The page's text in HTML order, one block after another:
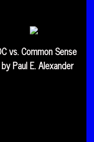
vs. Common Sense
Paul E. Alexander